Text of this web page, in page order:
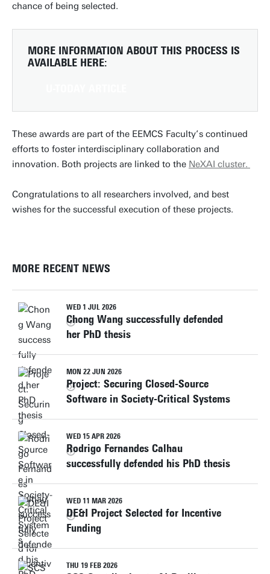
chance of being selected.
MORE INFORMATION ABOUT THIS PROCESS IS
AVAILABLE HERE:
These awards are part of the EEMCS Faculty’s continued
efforts to foster interdisciplinary collaboration and
innovation. Both projects are linked to the NeXAI cluster.
Congratulations to all researchers involved, and best
wishes for the successful execution of these projects.
MORE RECENT NEWS
WED 1 JUL 2026
Chong Wang successfully defended
her PhD thesis
MON 22 JUN 2026
Project: Securing Closed-Source
Software in Society-Critical Systems
WED 15 APR 2026
Rodrigo Fernandes Calhau
successfully defended his PhD thesis
WED 11 MAR 2026
DE&I Project Selected for Incentive
Funding
THU 19 FEB 2026